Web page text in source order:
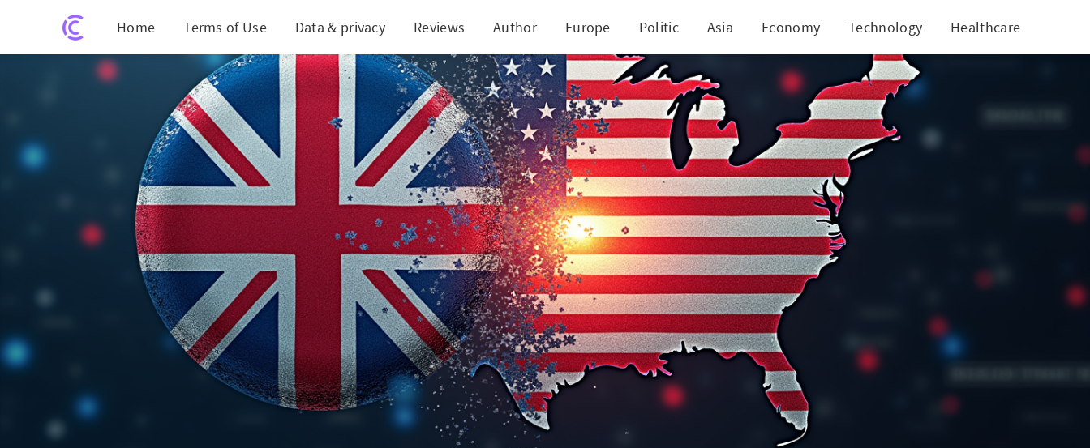
Home Terms of Use Data & privacy Reviews Author Europe Politic Asia Economy Technology Healthcare
UK and US Join Forces: A New Era of Digital Asset Regulation?